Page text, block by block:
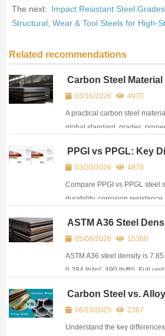
The next: Impact Resistant Steel
Structural, Wear & Tool Steels for High-
Related recommendations
Carbon Steel
Standards, Properties
03/16/2026 4970
A practical carbon steel
global standard, grades,
PPGI vs PPGL: Key
Comparison & How to
03/20/2026 4870
Compare PPGI vs PPGL steel
durability, corrosion
project.
ASTM A36 Steel
Reference: All Units,
Plate Specs
05/08/2026 15360
ASTM A36 steel density is 7.85
0.284 lb/in³, 490 lb/ft³). Full
Carbon Steel vs.
the Difference and
Use?
06/23/2025 2367
Understand the key